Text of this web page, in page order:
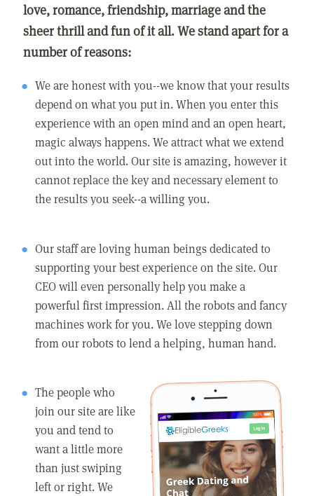
love, romance, friendship, marriage and the
sheer thrill and fun of it all. We stand apart for a
number of reasons:
We are honest with you--we know that your results
depend on what you put in. When you enter this
experience with an open mind and an open heart,
magic always happens. We attract what we extend
out into the world. Our site is amazing, however it
cannot replace the key and necessary element to
the results you seek--a willing you.
Our staff are loving human beings dedicated to
supporting your best experience on the site. Our
CEO will even personally help you make a
powerful first impression. All the robots and fancy
machines work for you. We love stepping down
from our robots to lend a helping, human hand.
The people who
join our site are like
you and tend to
want a little more
than just swiping
left or right. We